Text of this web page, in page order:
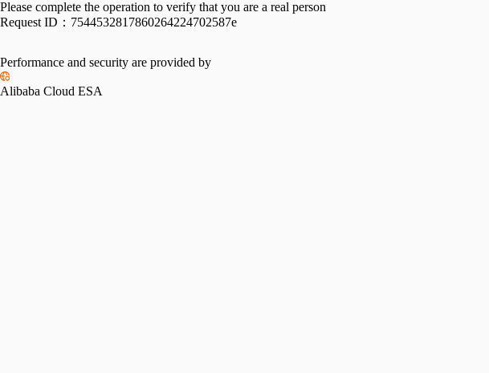
Please complete the operation to verify that you are a real person
Request ID： 7544532817860264224702587e
Performance and security are provided by
Alibaba Cloud ESA